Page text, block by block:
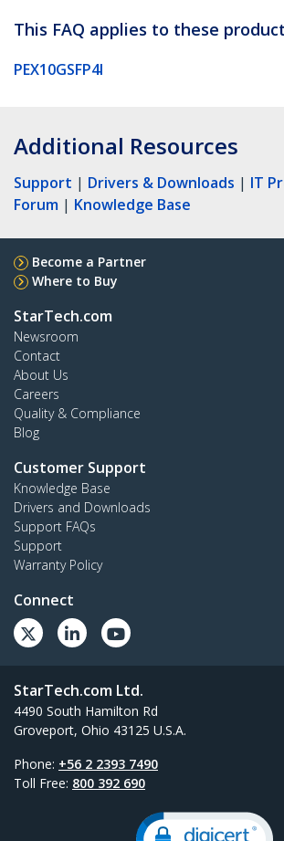
This FAQ applies to these
PEX10GSFP4I
Additional Resources
Support | Drivers & Downloads | IT
Forum | Knowledge Base
Become a Partner
Where to Buy
StarTech.com
Newsroom
Contact
About Us
Careers
Quality & Compliance
Blog
Customer Support
Knowledge Base
Drivers and Downloads
Support FAQs
Support
Warranty Policy
Connect
StarTech.com Ltd.
4490 South Hamilton Rd
Groveport, Ohio 43125 U.S.A.
Phone: +56 2 2393 7490
Toll Free: 800 392 690